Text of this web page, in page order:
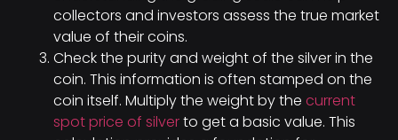
collectors and investors assess the true market
value of their coins.
Check the purity and weight of the silver in the
coin. This information is often stamped on the
coin itself. Multiply the weight by the current
spot price of silverto get a basic value. This